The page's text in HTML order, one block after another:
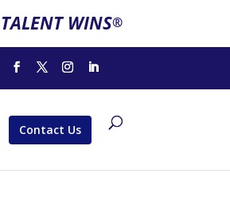
WINS®
Contact Us